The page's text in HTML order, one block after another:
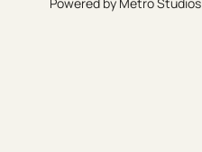
Powered by Metro Studios